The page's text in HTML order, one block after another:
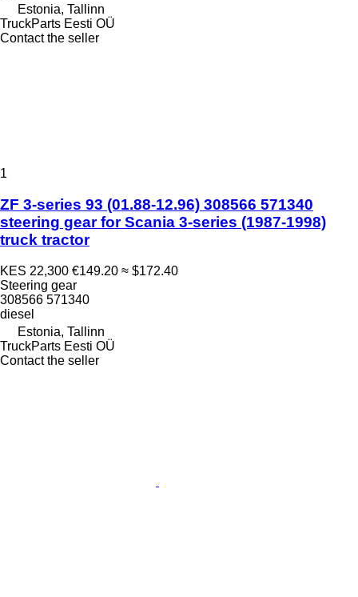
Estonia, Tallinn
TruckParts Eesti OÜ
Contact the seller
1
ZF 3-series 93 (01.88-12.96) 308566 571340
steering gear for Scania 3-series (1987-1998)
truck tractor
KES 22,300 €149.20 ≈ $172.40
Steering gear
308566 571340
diesel
Estonia, Tallinn
TruckParts Eesti OÜ
Contact the seller